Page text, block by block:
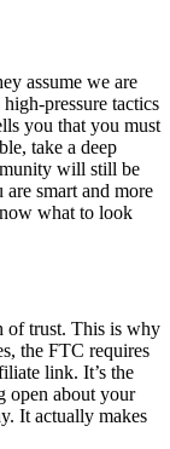
assume we are
pressure tactics
you that you must
take a deep
will still be
smart and more
what to look
of trust. This is why
the FTC requires
link. It’s the
open about your
It actually makes